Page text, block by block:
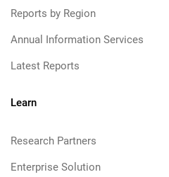
Reports by Region
Annual Information Services
Latest Reports
Learn
Research Partners
Enterprise Solution